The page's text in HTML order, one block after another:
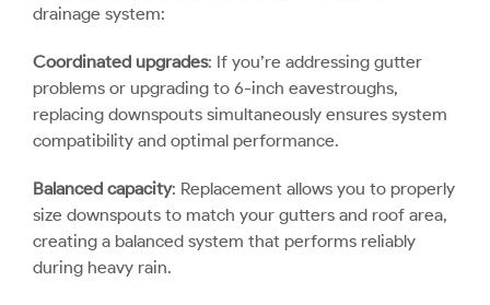
drainage system:
Coordinated upgrades: If you’re addressing gutter
problems or upgrading to 6-inch eavestroughs,
replacing downspouts simultaneously ensures system
compatibility and optimal performance.
Balanced capacity: Replacement allows you to properly
size downspouts to match your gutters and roof area,
creating a balanced system that performs reliably
during heavy rain.